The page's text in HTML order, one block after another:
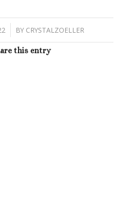
BY CRYSTALZOELLER
this entry